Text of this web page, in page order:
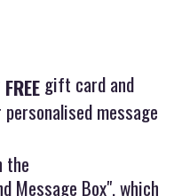
FREEgift card and
message
the
Message Box", which